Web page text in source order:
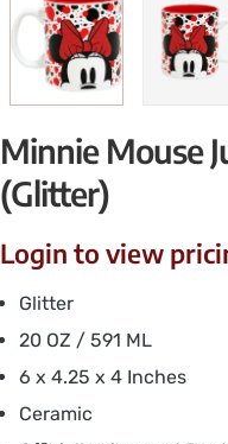
Minnie Mouse
(Glitter)
Login to view
Glitter
20 OZ / 591 ML
6 x 4.25 x 4 Inches
Ceramic